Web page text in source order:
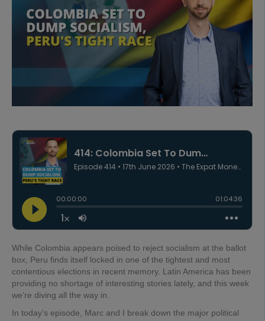
While Colombia appears poised to reject socialism at the ballot
box, Peru finds itself locked in one of the tightest and most
contentious elections in recent memory. Latin America has been
providing no shortage of interesting stories lately, and this week
we’re diving all the way in.
In today’s episode, Marc and I break down the major political